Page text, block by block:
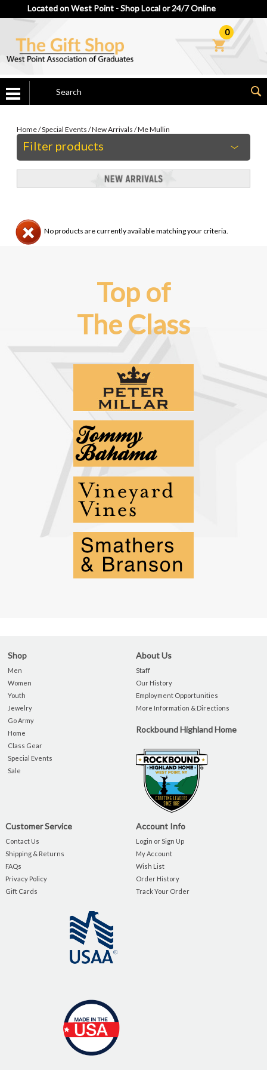
Located on West Point - Shop Local or 24/7 Online
0
Home/Special Events /New Arrivals /Me Mullin
Filter products
No products are currently available matching your criteria.
Top of
The Class
Shop
Men
Women
Youth
Jewelry
Go Army
Home
Class Gear
Special Events
Sale
About Us
Staff
Our History
Employment Opportunities
More Information & Directions
Rockbound Highland Home
Customer Service
Contact Us
Shipping & Returns
FAQs
Privacy Policy
Gift Cards
Account Info
Login or Sign Up
My Account
Wish List
Order History
Track Your Order